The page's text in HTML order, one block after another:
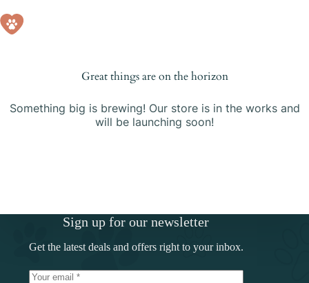
to
content
Great things are on the horizon
Something big is brewing! Our store is in the works and
will be launching soon!
Sign up for our newsletter
Get the latest deals and offers right to your inbox.